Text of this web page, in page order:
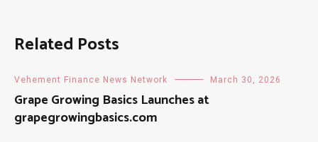
Related Posts
Vehement Finance News Network March 30, 2026
Grape Growing Basics Launches at
grapegrowingbasics.com